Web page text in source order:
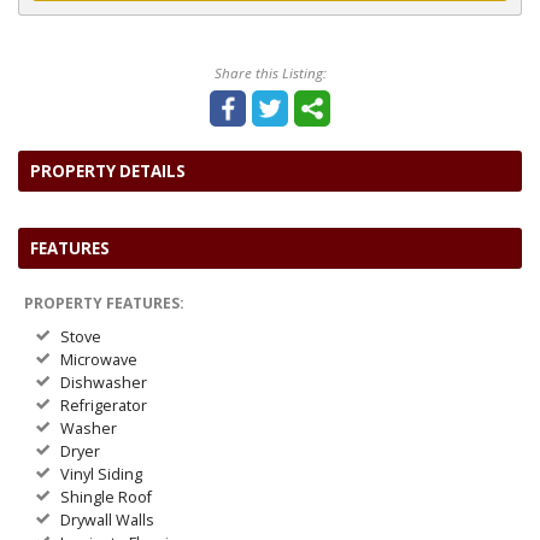
Share this Listing:
PROPERTY DETAILS
FEATURES
PROPERTY FEATURES:
Stove
Microwave
Dishwasher
Refrigerator
Washer
Dryer
Vinyl Siding
Shingle Roof
Drywall Walls